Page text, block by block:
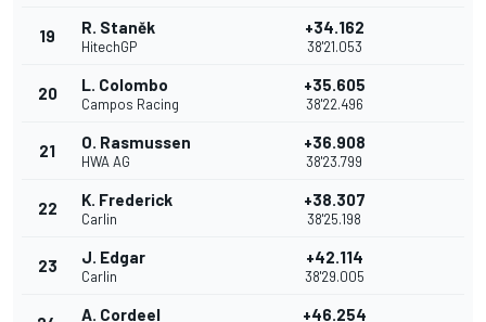
19 R. Staněk
HitechGP
+34.162
38'21.053
20 L. Colombo
Campos Racing
+35.605
38'22.496
21 O. Rasmussen
HWA AG
+36.908
38'23.799
22 K. Frederick
Carlin
+38.307
38'25.198
23 J. Edgar
Carlin
+42.114
38'29.005
A. Cordeel +46.254